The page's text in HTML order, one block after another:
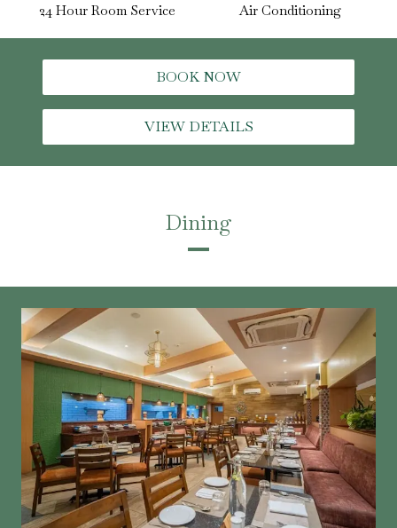
24 Hour Room Service Air Conditioning
BOOK NOW
VIEW DETAILS
Dining